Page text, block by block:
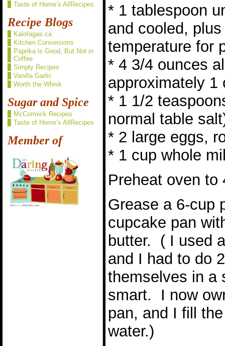
Taste of Home’s AllRecipes
Recipe Blogs
Kalofagas.ca
Kitchen Conversions
Paprika is Good, But Not in
Coffee
Simply Recipes
Vanilla Garlic
Worth the Whisk
Sugar and Spice
McCormick Recipes
Taste of Home’s AllRecipes
Member of
* 1 tablespoon
and cooled,
temperature for
* 4 3/4 ounces
approximately 1
* 1 1/2
normal table
* 2 large eggs,
* 1 cup whole
Preheat oven to
Grease a 6-cup
cupcake pan
butter. ( I used
and I had to do
themselves in
smart. I now
pan, and I fill
water.)